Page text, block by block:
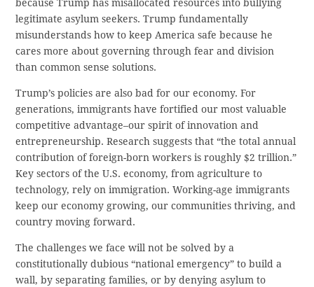
because Trump has misallocated resources into bullying
legitimate asylum seekers. Trump fundamentally
misunderstands how to keep America safe because he
cares more about governing through fear and division
than common sense solutions.
Trump’s policies are also bad for our economy. For
generations, immigrants have fortified our most valuable
competitive advantage–our spirit of innovation and
entrepreneurship. Research suggests that “the total annual
contribution of foreign-born workers is roughly $2 trillion.”
Key sectors of the U.S. economy, from agriculture to
technology, rely on immigration. Working-age immigrants
keep our economy growing, our communities thriving, and
country moving forward.
The challenges we face will not be solved by a
constitutionally dubious “national emergency” to build a
wall, by separating families, or by denying asylum to